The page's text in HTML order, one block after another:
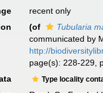
recent only
(of Tubularia
communicated by
http://
page(s): 228-229,
Type locality